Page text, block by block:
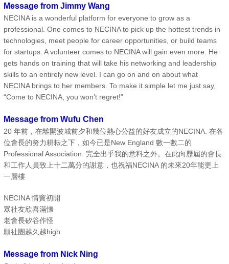
Message from Jimmy Wang
NECINA is a wonderful platform for everyone to grow as a
professional. One comes to NECINA to pick up the hottest trends in
technologies, meet people for career opportunities, or build teams
for startups. A volunteer comes to NECINA will gain even more. He
gets hands on training that will take his networking and leadership
skills to an entirely new level. I can go on and on about what
NECINA brings to her members. To make it simple let me just say,
“Come to NECINA, you won’t regret!”
Message from Wufu Chen
20 年前，在離開波城前夕和幾位熱心公益的好友成立的NECINA. 在各
位會長的努力耕耘之下，如今已是New England 數一數二的
Professional Association. 完全出乎我的意料之外。在此向歷屆的會長
和工作人員致上十二萬分的謝意，也祝福NECINA 的未來20年能更上
一層樓
NECINA 情竇初開
眾社友欣喜滿懐
老會長矽谷作怪
願社團越久越high
Message from Nick Ning